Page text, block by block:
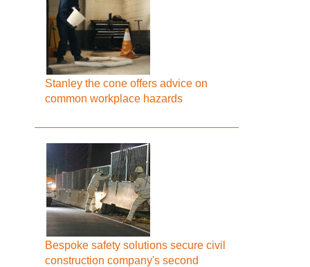
Stanley the cone offers advice on
common workplace hazards
Bespoke safety solutions secure civil
construction company's second